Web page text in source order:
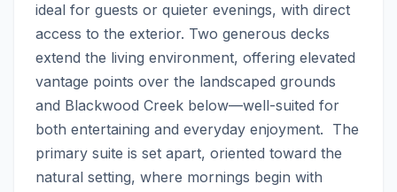
ideal for guests or quieter evenings, with direct
access to the exterior. Two generous decks
extend the living environment, offering elevated
vantage points over the landscaped grounds
and Blackwood Creek below—well-suited for
both entertaining and everyday enjoyment.  The
primary suite is set apart, oriented toward the
natural setting, where mornings begin with